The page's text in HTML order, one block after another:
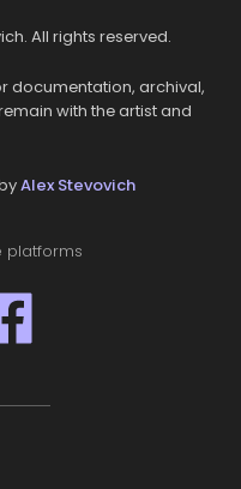
All rights reserved.
documentation, archival,
with the artist and
Alex Stevovich
platforms